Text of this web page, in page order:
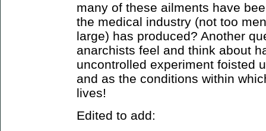
many of these ailments have
the medical industry (not too
large) has produced? Another
anarchists feel and think about
uncontrolled experiment foisted
and as the conditions within
lives!
Edited to add: